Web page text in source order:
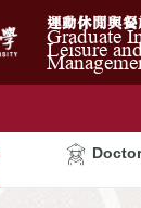
運動休閒與
Graduate
Leisure